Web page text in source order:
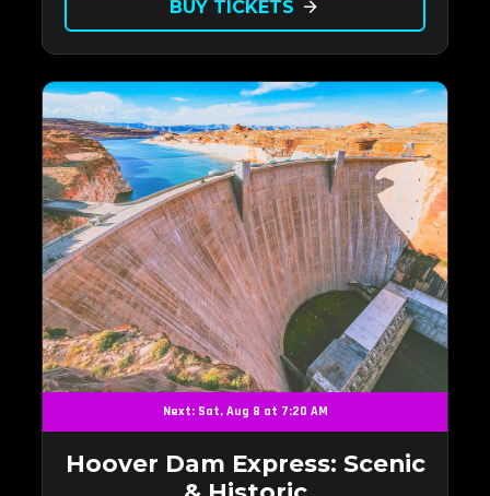
BUY TICKETS arrow_forward
Next: Sat, Aug 8 at 7:20 AM
Hoover Dam Express: Scenic